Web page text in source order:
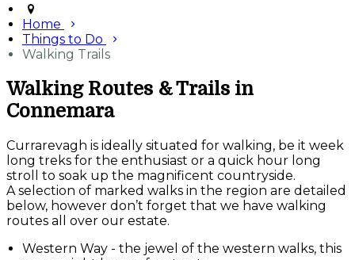
Home
Things to Do
Walking Trails
Walking Routes & Trails in
Connemara
Currarevagh is ideally situated for walking, be it week
long treks for the enthusiast or a quick hour long
stroll to soak up the magnificent countryside.
A selection of marked walks in the region are detailed
below, however don’t forget that we have walking
routes all over our estate.
Western Way - the jewel of the western walks, this